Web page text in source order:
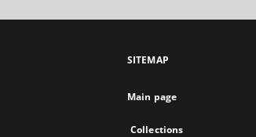
SITEMAP
Main page
Collections